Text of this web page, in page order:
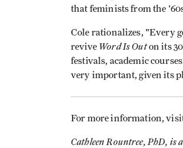
that feminists from the
Cole rationalizes, "Every
revive Word Is Outon its
festivals, academic
very important, given its
For more information,
Cathleen Rountree, PhD,